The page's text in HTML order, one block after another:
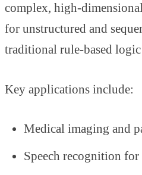
complex, high-
for unstructured and
traditional rule-based
Key applications include:
Medical imaging and
Speech recognition